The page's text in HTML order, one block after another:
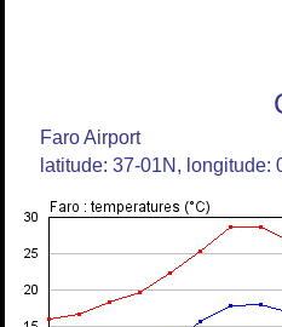
Faro Airport
latitude: 37-01N, longitude: